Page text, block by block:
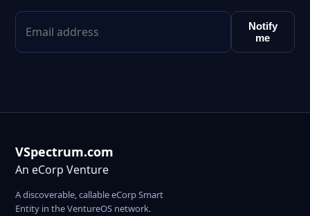
Notify
me
VSpectrum.com
An eCorp Venture
A discoverable, callable eCorp Smart
Entity in the VentureOS network.